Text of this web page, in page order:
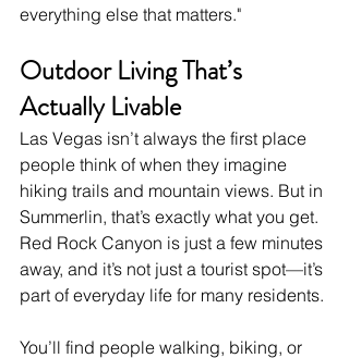
everything else that matters."
Outdoor Living That’s
Actually Livable
Las Vegas isn’t always the first place
people think of when they imagine
hiking trails and mountain views. But in
Summerlin, that’s exactly what you get.
Red Rock Canyon is just a few minutes
away, and it’s not just a tourist spot—it’s
part of everyday life for many residents.
You’ll find people walking, biking, or